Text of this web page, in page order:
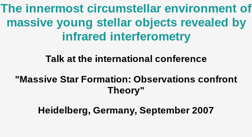
The innermost circumstellar environment of
massive young stellar objects revealed by
infrared interferometry
Talk at the international conference
"Massive Star Formation: Observations confront
Theory"
Heidelberg, Germany, September 2007